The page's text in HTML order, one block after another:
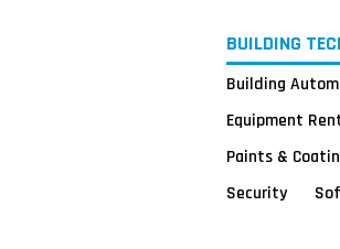
BUILDING
Building
Equipment
Paints &
Security